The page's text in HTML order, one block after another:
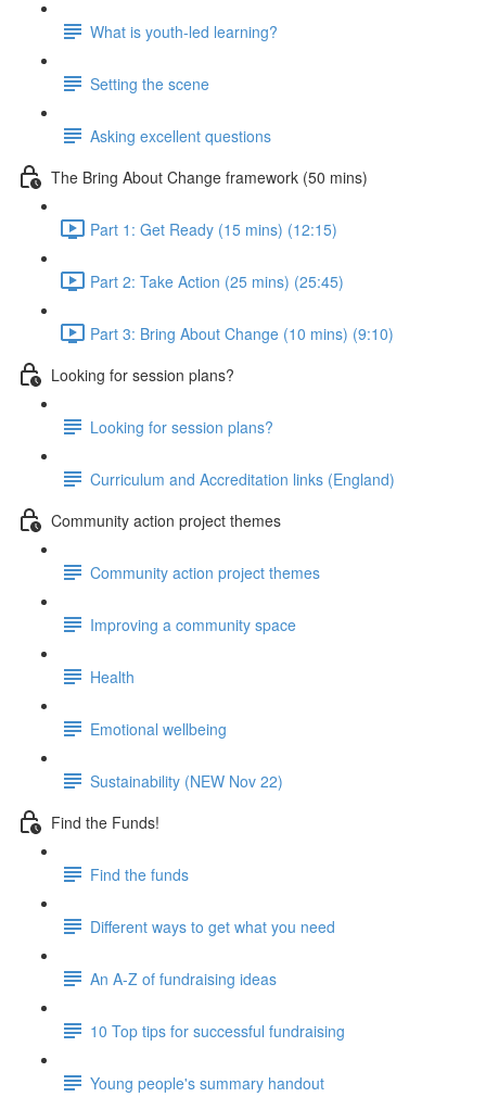
What is youth-led learning?
Setting the scene
Asking excellent questions
The Bring About Change framework (50 mins)
Part 1: Get Ready (15 mins) (12:15)
Part 2: Take Action (25 mins) (25:45)
Part 3: Bring About Change (10 mins) (9:10)
Looking for session plans?
Looking for session plans?
Curriculum and Accreditation links (England)
Community action project themes
Community action project themes
Improving a community space
Health
Emotional wellbeing
Sustainability (NEW Nov 22)
Find the Funds!
Find the funds
Different ways to get what you need
An A-Z of fundraising ideas
10 Top tips for successful fundraising
Young people's summary handout